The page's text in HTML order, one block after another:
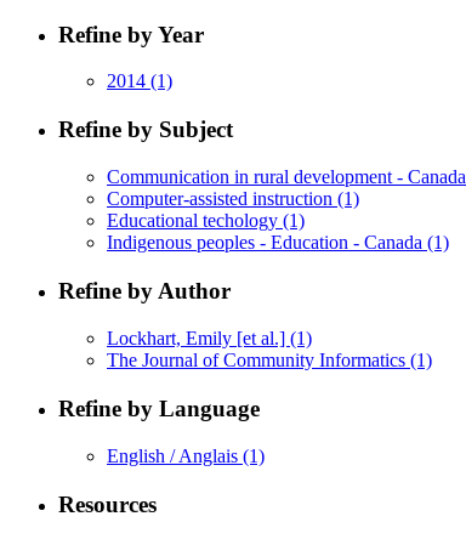
Refine by Year
2014 (1)
Refine by Subject
Communication in rural development - Canada
Computer-assisted instruction (1)
Educational techology (1)
Indigenous peoples - Education - Canada (1)
Refine by Author
Lockhart, Emily [et al.] (1)
The Journal of Community Informatics (1)
Refine by Language
English / Anglais (1)
Resources